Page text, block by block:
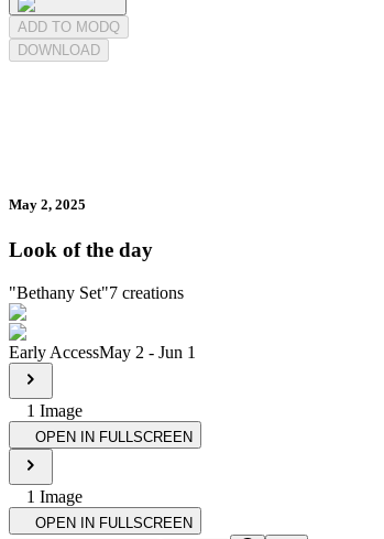
ADD TO MODQ
DOWNLOAD
May 2, 2025
Look of the day
"Bethany Set"7 creations
Early AccessMay 2 - Jun 1
1 Image
OPEN IN FULLSCREEN
1 Image
OPEN IN FULLSCREEN